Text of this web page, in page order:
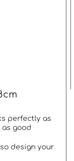
perfectly as
as good
design your